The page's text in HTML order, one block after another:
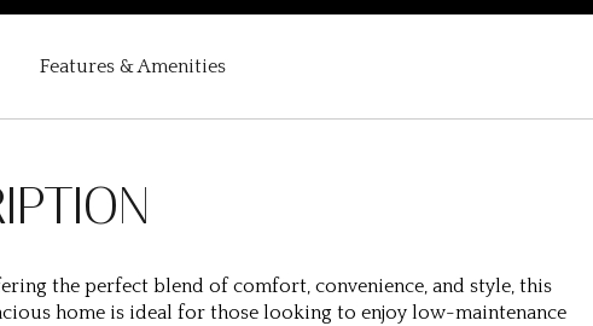
Features & Amenities
the perfect blend of comfort, convenience, and style, this
home is ideal for those looking to enjoy low-maintenance